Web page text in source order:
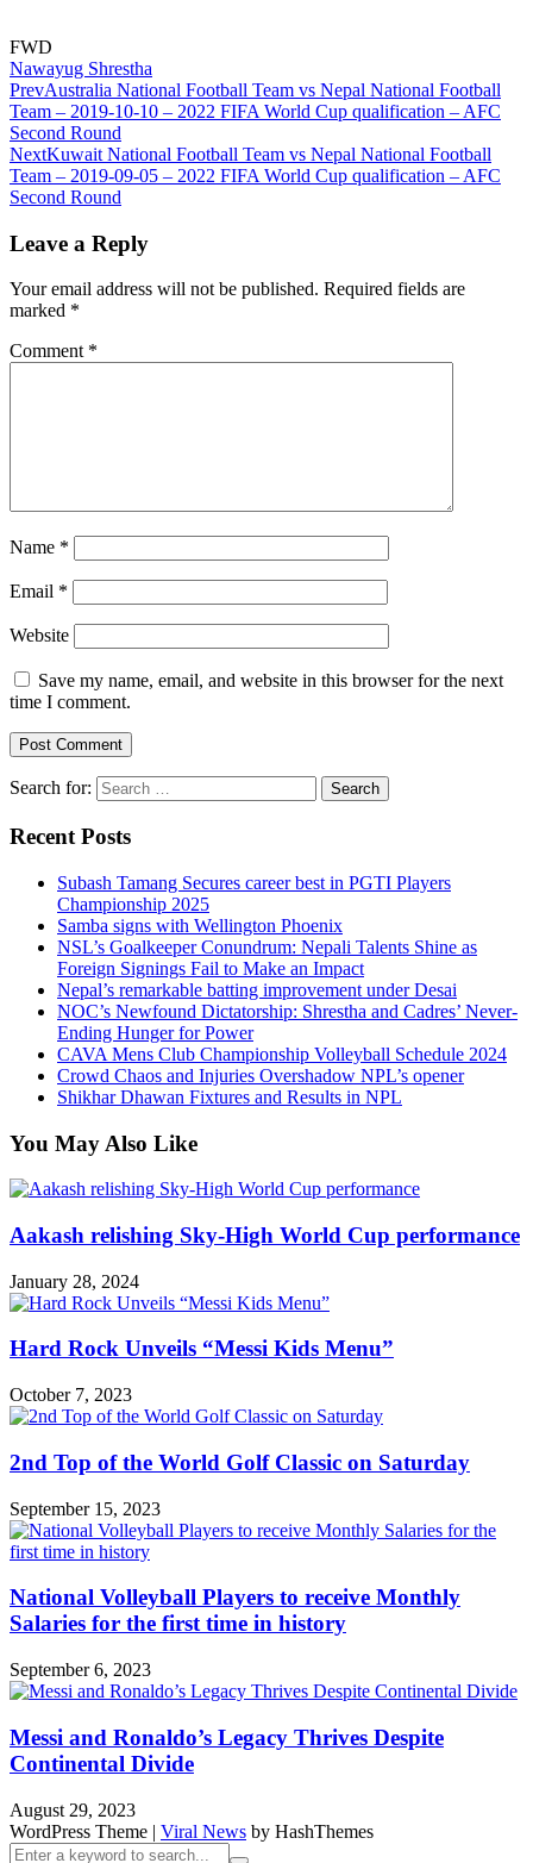
FWD
Nawayug Shrestha
PrevAustralia National Football Team vs Nepal National Football
Team – 2019-10-10 – 2022 FIFA World Cup qualification – AFC
Second Round
NextKuwait National Football Team vs Nepal National Football
Team – 2019-09-05 – 2022 FIFA World Cup qualification – AFC
Second Round
Leave a Reply
Your email address will not be published. Required fields are
marked *
Comment *
Name *
Email *
Website
Save my name, email, and website in this browser for the next
time I comment.
Search for:
Recent Posts
Subash Tamang Secures career best in PGTI Players
Championship 2025
Samba signs with Wellington Phoenix
NSL’s Goalkeeper Conundrum: Nepali Talents Shine as
Foreign Signings Fail to Make an Impact
Nepal’s remarkable batting improvement under Desai
NOC’s Newfound Dictatorship: Shrestha and Cadres’ Never-
Ending Hunger for Power
CAVA Mens Club Championship Volleyball Schedule 2024
Crowd Chaos and Injuries Overshadow NPL’s opener
Shikhar Dhawan Fixtures and Results in NPL
You May Also Like
Aakash relishing Sky-High World Cup performance
January 28, 2024
Hard Rock Unveils “Messi Kids Menu”
October 7, 2023
2nd Top of the World Golf Classic on Saturday
September 15, 2023
National Volleyball Players to receive Monthly
Salaries for the first time in history
September 6, 2023
Messi and Ronaldo’s Legacy Thrives Despite
Continental Divide
August 29, 2023
WordPress Theme | Viral News by HashThemes